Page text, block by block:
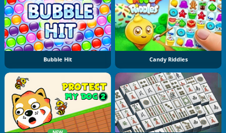
Bubble Hit Candy Riddles